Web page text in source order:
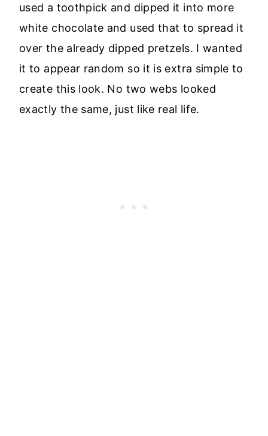
used a toothpick and dipped it into more
white chocolate and used that to spread it
over the already dipped pretzels. I wanted
it to appear random so it is extra simple to
create this look. No two webs looked
exactly the same, just like real life.